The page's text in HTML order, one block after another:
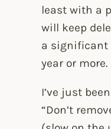
least with a
will keep
a significant
year or more.
I’ve just
“Don’t